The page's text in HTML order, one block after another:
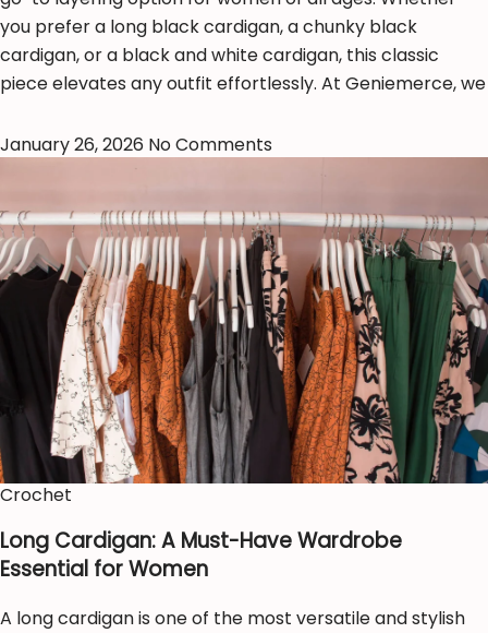
you prefer a long black cardigan, a chunky black
cardigan, or a black and white cardigan, this classic
piece elevates any outfit effortlessly. At Geniemerce, we
January 26, 2026 No Comments
Crochet
Long Cardigan: A Must-Have Wardrobe
Essential for Women
A long cardigan is one of the most versatile and stylish